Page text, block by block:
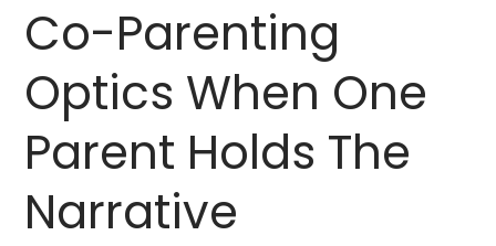
Co-Parenting
Optics When One
Parent Holds The
Narrative